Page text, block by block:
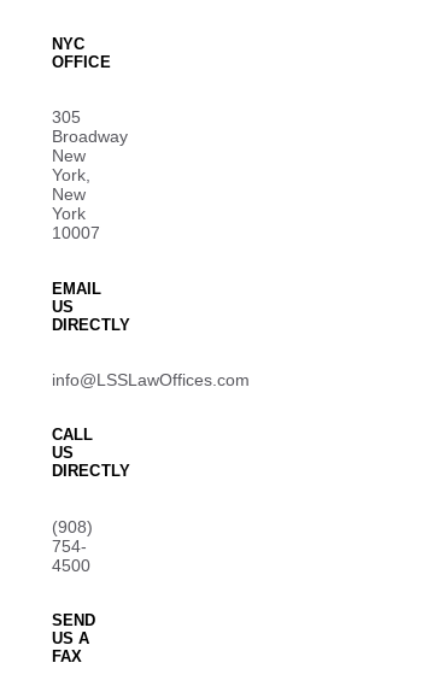
NYC
OFFICE
305
Broadway
New
York,
New
York
10007
EMAIL
US
DIRECTLY
info@LSSLawOffices.com
CALL
US
DIRECTLY
(908)
754-
4500
SEND
US A
FAX